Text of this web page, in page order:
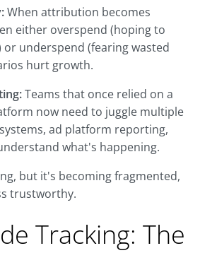
When attribution becomes
either overspend (hoping to
underspend (fearing wasted
hurt growth.
Teams that once relied on a
now need to juggle multiple
ad platform reporting,
what's happening.
but it's becoming fragmented,
trustworthy.
Tracking: The